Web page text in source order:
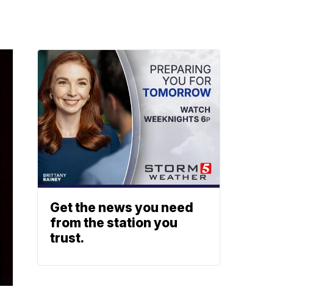
Get the news you need
from the station you
trust.